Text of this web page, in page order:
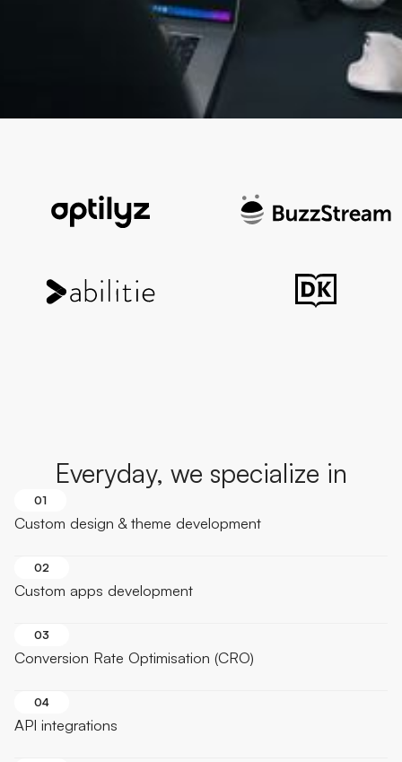
Everyday, we specialize in
01
Custom design & theme development
02
Custom apps development
03
Conversion Rate Optimisation (CRO)
04
API integrations